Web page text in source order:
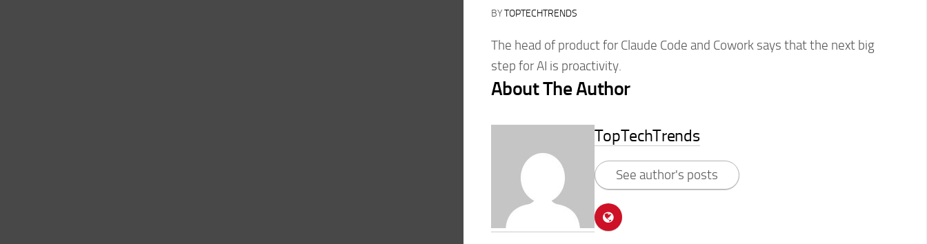
BYTOPTECHTRENDS
The head of product for Claude Code and Cowork says that the next big
step for AI is proactivity.
About The Author
TopTechTrends
See author's posts